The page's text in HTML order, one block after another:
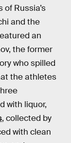
Russia’s
and the
an
the former
who spilled
the athletes
with liquor,
, collected by
with clean